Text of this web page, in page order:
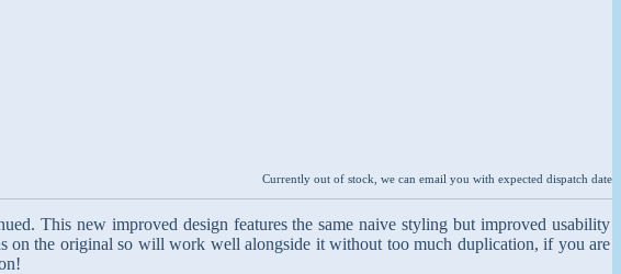
Currently out of stock, we can email you with expected dispatch date
This new improved design features the same naive styling but improved usability
on the original so will work well alongside it without too much duplication, if you are